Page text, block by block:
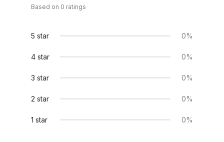
Based on 0 ratings
5 star 0%
4 star 0%
3 star 0%
2 star 0%
1 star 0%